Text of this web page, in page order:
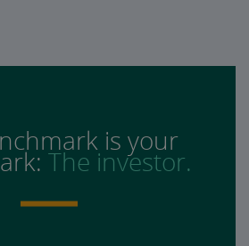
is your
The investor.